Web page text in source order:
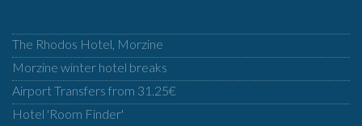
The Rhodos Hotel, Morzine
Morzine winter hotel breaks
Airport Transfers from 31.25€
Hotel 'Room Finder'